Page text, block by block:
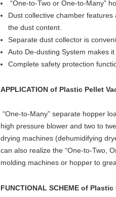
“One-to-Two or One-to-Many”
Dust collective chamber
the dust content.
Separate dust collector is
Auto De-dusting System makes
Complete safety protection
APPLICATION of Plastic Pellet
“One-to-Many” separate hopper
high pressure blower and two to
drying machines (dehumidifying
can also realize the “One-to-Two,
molding machines or hopper to
FUNCTIONAL SCHEME of Plastic